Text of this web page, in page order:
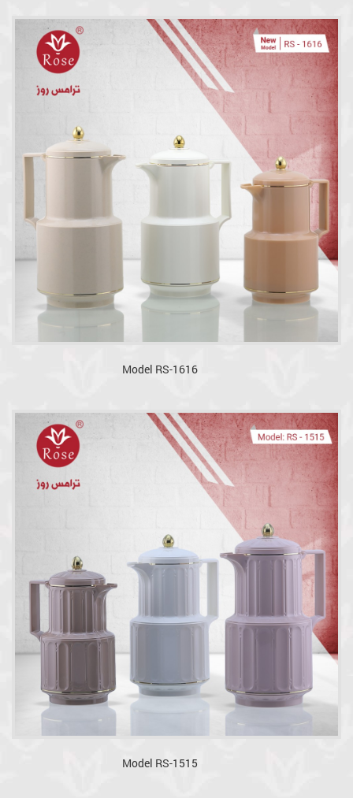
Model RS-1616
Model RS-1515